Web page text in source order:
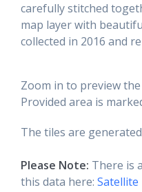
carefully stitched
map layer with
collected in 2016 and
Zoom in to preview
Provided area is
The tiles are
Please Note: There is
this data here: Satellite